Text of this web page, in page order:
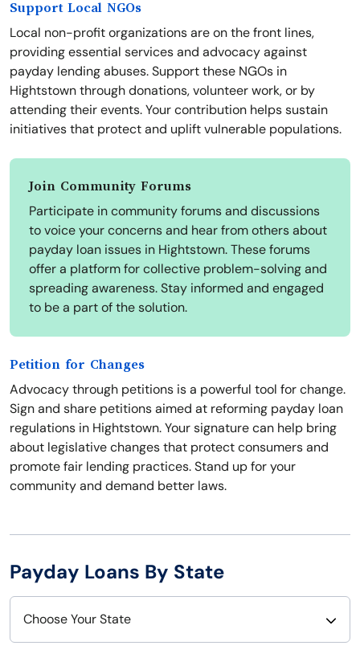
Support Local NGOs
Local non-profit organizations are on the front lines,
providing essential services and advocacy against
payday lending abuses. Support these NGOs in
Hightstown through donations, volunteer work, or by
attending their events. Your contribution helps sustain
initiatives that protect and uplift vulnerable populations.
Join Community Forums
Participate in community forums and discussions
to voice your concerns and hear from others about
payday loan issues in Hightstown. These forums
offer a platform for collective problem-solving and
spreading awareness. Stay informed and engaged
to be a part of the solution.
Petition for Changes
Advocacy through petitions is a powerful tool for change.
Sign and share petitions aimed at reforming payday loan
regulations in Hightstown. Your signature can help bring
about legislative changes that protect consumers and
promote fair lending practices. Stand up for your
community and demand better laws.
Payday Loans By State
Choose Your State